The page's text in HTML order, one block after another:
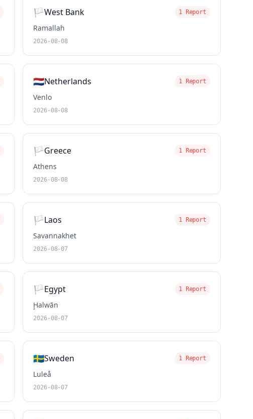
🏳️West Bank 1 Report
Ramallah
2026-08-08
🇳🇱Netherlands 1 Report
Venlo
2026-08-08
🏳️Greece 1 Report
Athens
2026-08-08
🏳️Laos 1 Report
Savannakhet
2026-08-07
🏳️Egypt 1 Report
Ḩalwān
2026-08-07
🇸🇪Sweden 1 Report
Luleå
2026-08-07